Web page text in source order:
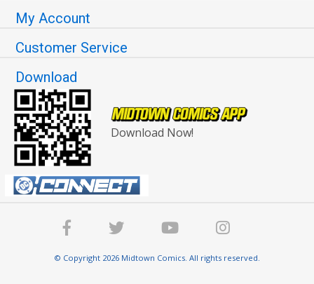
My Account
Customer Service
Download
Download Now!
© Copyright 2026 Midtown Comics. All rights reserved.